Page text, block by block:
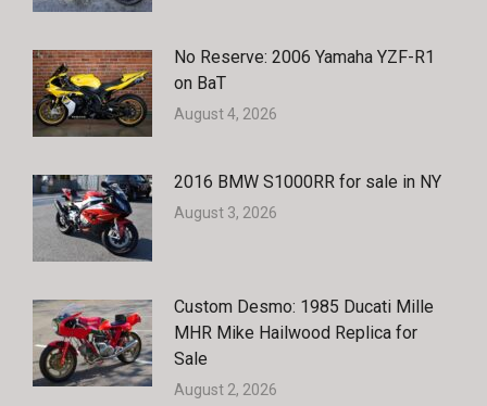
No Reserve: 2006 Yamaha YZF-R1
on BaT
August 4, 2026
2016 BMW S1000RR for sale in NY
August 3, 2026
Custom Desmo: 1985 Ducati Mille
MHR Mike Hailwood Replica for
Sale
August 2, 2026